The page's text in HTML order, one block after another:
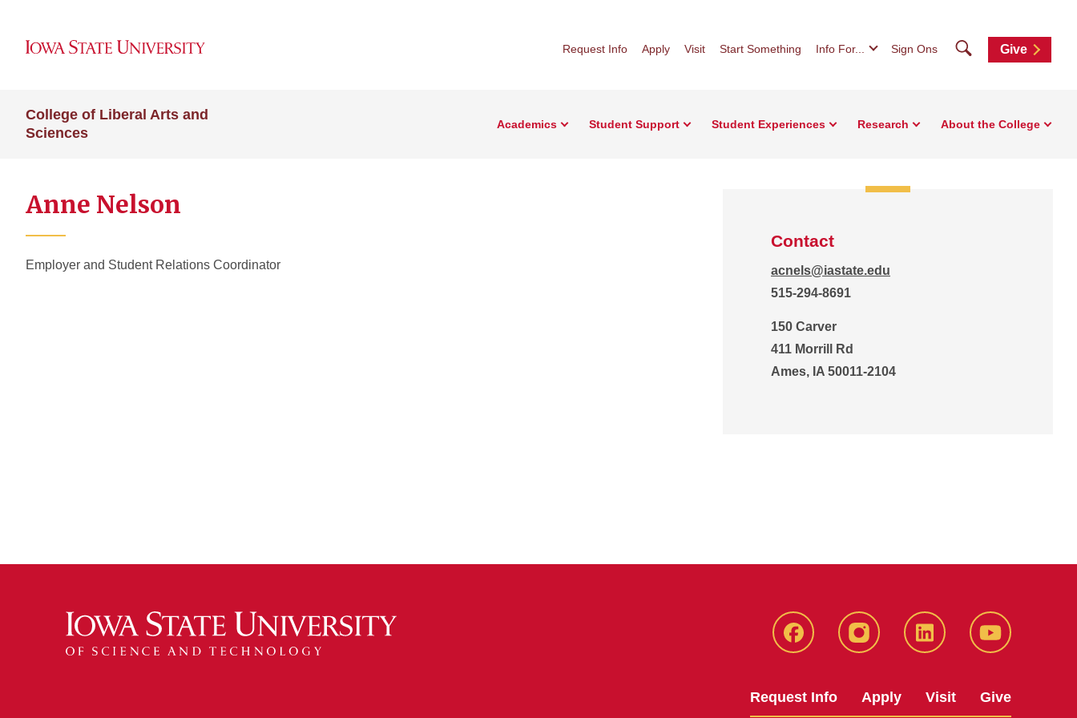
Request Info Apply Visit Start Something Info For... Sign Ons SearchGive
College of Liberal Arts and
Sciences
Academics Student Support Student Experiences Research About the College
Anne Nelson
Employer and Student Relations Coordinator
Contact
acnels@iastate.edu
515-294-8691
150 Carver
411 Morrill Rd
Ames, IA 50011-2104
Facebook Instagram LinkedIn YouTube
Request Info Apply Visit Give